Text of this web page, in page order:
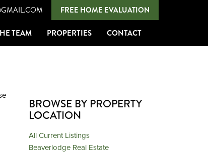
FREE HOME EVALUATION
TEAM PROPERTIES CONTACT
BROWSE BY PROPERTY
LOCATION
All Current Listings
Beaverlodge Real Estate